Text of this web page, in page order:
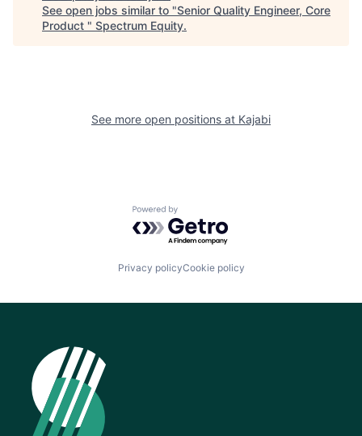
See open jobs similar to "Senior Quality Engineer, Core
Product " Spectrum Equity.
See more open positions at Kajabi
Powered by Getro.com
Privacy policyCookie policy